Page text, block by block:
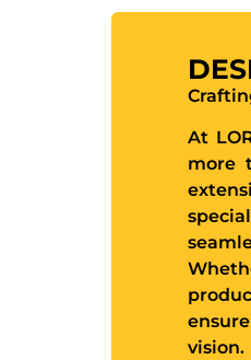
At
more
vision.